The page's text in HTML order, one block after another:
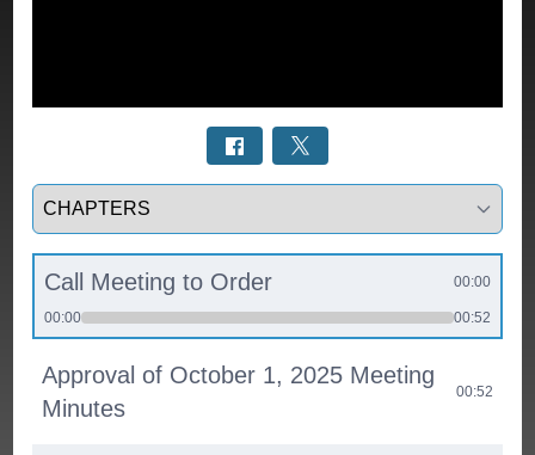
Select a tab
Call Meeting to Order 00:00
00:00 00:52
Approval of October 1, 2025 Meeting
Minutes
00:52